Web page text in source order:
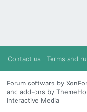
Contact us Terms and
Forum software by
and add-ons by
Interactive Media